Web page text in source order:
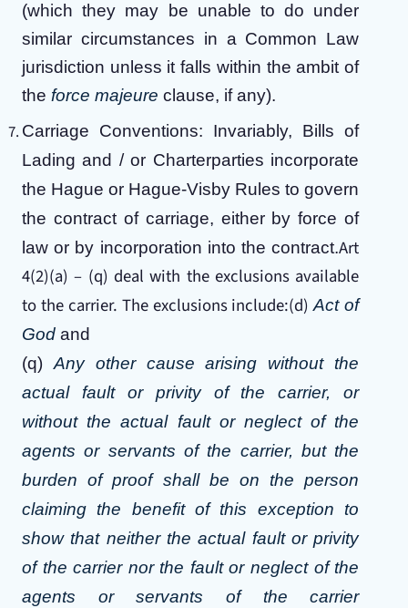
(which they may be unable to do under
similar circumstances in a Common Law
jurisdiction unless it falls within the ambit of
the force majeure clause, if any).
Carriage Conventions: Invariably, Bills of
Lading and / or Charterparties incorporate
the Hague or Hague-Visby Rules to govern
the contract of carriage, either by force of
law or by incorporation into the contract.Art
4(2)(a) – (q) deal with the exclusions available
to the carrier. The exclusions include:(d)Act of
God and
(q) Any other cause arising without the
actual fault or privity of the carrier, or
without the actual fault or neglect of the
agents or servants of the carrier, but the
burden of proof shall be on the person
claiming the benefit of this exception to
show that neither the actual fault or privity
of the carrier nor the fault or neglect of the
agents or servants of the carrier